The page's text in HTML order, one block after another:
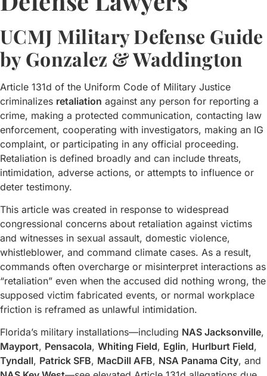
UCMJ Military Defense Guide
by Gonzalez & Waddington
Article 131d of the Uniform Code of Military Justice
criminalizes retaliation against any person for reporting a
crime, making a protected communication, contacting law
enforcement, cooperating with investigators, making an IG
complaint, or participating in any official proceeding.
Retaliation is defined broadly and can include threats,
intimidation, adverse actions, or attempts to influence or
deter testimony.
This article was created in response to widespread
congressional concerns about retaliation against victims
and witnesses in sexual assault, domestic violence,
whistleblower, and command climate cases. As a result,
commands often overcharge or misinterpret interactions as
“retaliation” even when the accused did nothing wrong, the
supposed victim fabricated events, or normal workplace
friction is reframed as unlawful intimidation.
Florida’s military installations—including NAS Jacksonville,
Mayport, Pensacola, Whiting Field, Eglin, Hurlburt Field,
Tyndall, Patrick SFB, MacDill AFB, NSA Panama City, and